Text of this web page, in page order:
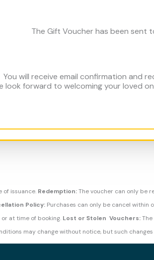
The Gift Voucher has been sent
You will receive email confirmation and
look forward to welcoming your loved
of issuance. Redemption:The voucher can only be
Policy: Purchases can only be cancel within
at time of booking. Lost or Stolen Vouchers:
may change without notice, but such